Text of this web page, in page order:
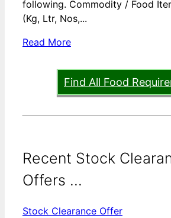
following. Commodity / Food
(Kg, Ltr, Nos,...
Read More
Find All Food
Recent Stock
Offers ...
Stock Clearance Offer